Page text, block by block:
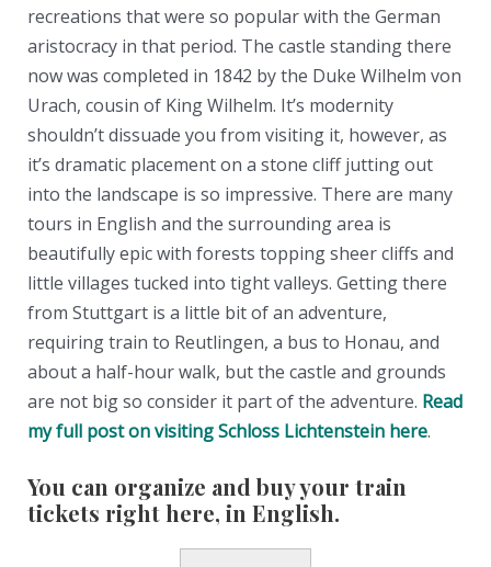
recreations that were so popular with the German
aristocracy in that period. The castle standing there
now was completed in 1842 by the Duke Wilhelm von
Urach, cousin of King Wilhelm. It’s modernity
shouldn’t dissuade you from visiting it, however, as
it’s dramatic placement on a stone cliff jutting out
into the landscape is so impressive. There are many
tours in English and the surrounding area is
beautifully epic with forests topping sheer cliffs and
little villages tucked into tight valleys. Getting there
from Stuttgart is a little bit of an adventure,
requiring train to Reutlingen, a bus to Honau, and
about a half-hour walk, but the castle and grounds
are not big so consider it part of the adventure. Read
my full post on visiting Schloss Lichtenstein here.
You can organize and buy your train
tickets right here, in English.